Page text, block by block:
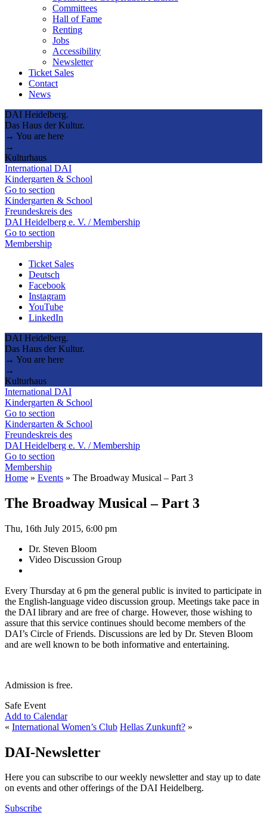
Committees
Hall of Fame
Renting
Jobs
Accessibility
Newsletter
Ticket Sales
Contact
News
DAI Heidelberg.
Das Haus der Kultur.
→ You are here
→
Kulturhaus
International DAI
Kindergarten & School
Go to section
Kindergarten & School
Freundeskreis des
DAI Heidelberg e. V. / Membership
Go to section
Membership
Ticket Sales
Deutsch
Facebook
Instagram
YouTube
LinkedIn
DAI Heidelberg.
Das Haus der Kultur.
→ You are here
→
Kulturhaus
International DAI
Kindergarten & School
Go to section
Kindergarten & School
Freundeskreis des
DAI Heidelberg e. V. / Membership
Go to section
Membership
Home » Events » The Broadway Musical – Part 3
The Broadway Musical – Part 3
Thu, 16th July 2015, 6:00 pm
Dr. Steven Bloom
Video Discussion Group
Every Thursday at 6 pm the general public is invited to participate in
the English-language video discussion group. Meetings take pace in
the DAI library and are free of charge. However, those wishing to
assure that this service continues should become members of the
DAI’s Circle of Friends. Discussions are led by Dr. Steven Bloom
and are well known to be both informative and entertaining.
Admission is free.
Safe Event
Add to Calendar
« International Women’s Club Hellas Zunkunft? »
DAI-Newsletter
Here you can subscribe to our weekly newsletter and stay up to date
on events and other offerings of the DAI Heidelberg.
Subscribe